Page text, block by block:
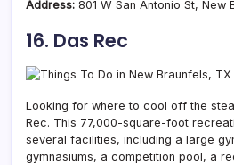
Address: 801 W San Antonio St, New
16. Das Rec
Looking for where to cool off the
Rec. This 77,000-square-foot
several facilities, including a large
gymnasiums, a competition pool, a